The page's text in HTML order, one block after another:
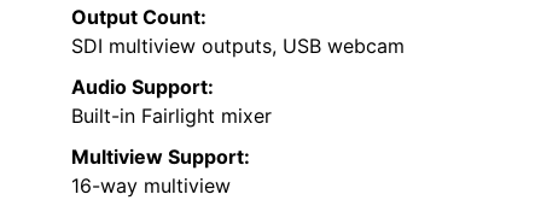
Output Count:
SDI multiview outputs, USB webcam
Audio Support:
Built-in Fairlight mixer
Multiview Support:
16-way multiview